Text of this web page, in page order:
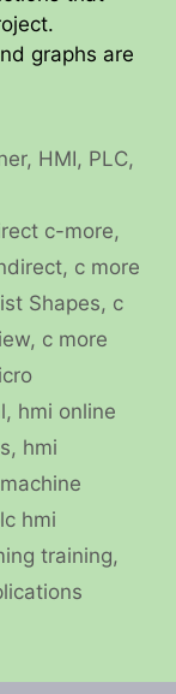
graphs are
, HMI, PLC,
c-more,
, c more
Shapes, c
, c more
, hmi online
, hmi
hmi
training,